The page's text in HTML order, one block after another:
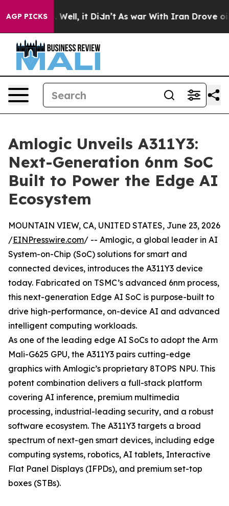
AGP PICKS
40%. Well, it Didn’t As war With Iran Drove oil
Amlogic Unveils A311Y3:
Next-Generation 6nm SoC
Built to Power the Edge AI
Ecosystem
MOUNTAIN VIEW, CA, UNITED STATES, June 23, 2026
/EINPresswire.com/ -- Amlogic, a global leader in AI
System-on-Chip (SoC) solutions for smart and
connected devices, introduces the A311Y3 device
today. Fabricated on TSMC’s advanced 6nm process,
this next-generation Edge AI SoC is purpose-built to
drive high-performance, on-device AI and advanced
intelligent computing workloads.
As one of the leading edge AI SoCs to adopt the Arm
Mali-G625 GPU, the A311Y3 pairs cutting-edge
graphics with Amlogic’s proprietary 8TOPS NPU. This
potent combination delivers a full-stack platform
covering AI inference, premium multimedia
processing, industrial-leading security, and a robust
software ecosystem. The A311Y3 targets a broad
spectrum of next-gen smart devices, including edge
computing systems, robotics, AI tablets, Interactive
Flat Panel Displays (IFPDs), and premium set-top
boxes (STBs).